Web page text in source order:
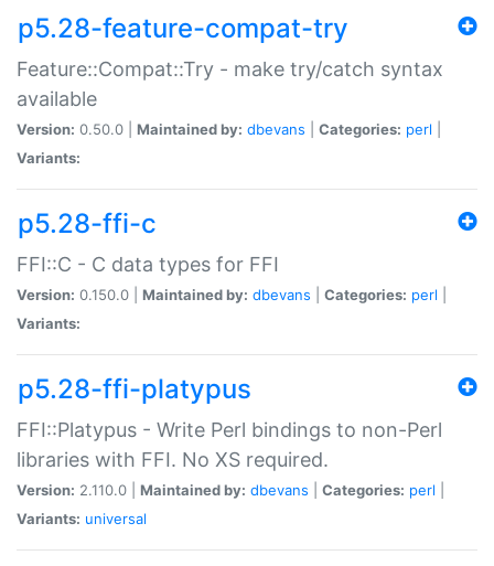
p5.28-feature-compat-try
Feature::Compat::Try - make try/catch syntax
available
Version: 0.50.0 | Maintained by: dbevans Categories: perl
Variants:
p5.28-ffi-c
FFI::C - C data types for FFI
Version: 0.150.0 | Maintained by: dbevans Categories: perl
Variants:
p5.28-ffi-platypus
FFI::Platypus - Write Perl bindings to non-Perl
libraries with FFI. No XS required.
Version: 2.110.0 | Maintained by: dbevans Categories: perl
Variants: universal